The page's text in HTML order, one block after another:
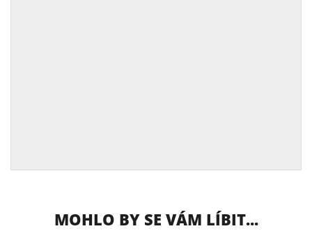
MOHLO BY SE VÁM LÍBIT...